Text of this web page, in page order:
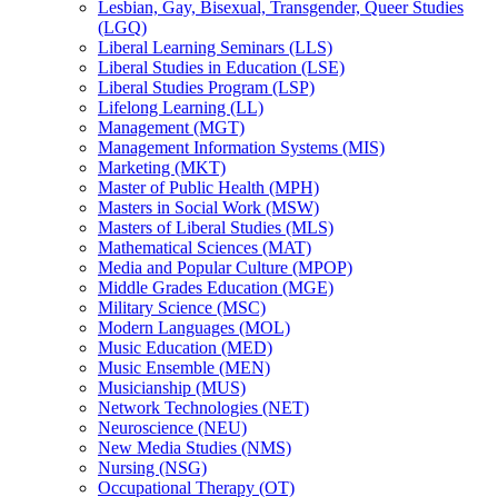
Lesbian, Gay, Bisexual, Transgender, Queer Studies
(LGQ)
Liberal Learning Seminars (LLS)
Liberal Studies in Education (LSE)
Liberal Studies Program (LSP)
Lifelong Learning (LL)
Management (MGT)
Management Information Systems (MIS)
Marketing (MKT)
Master of Public Health (MPH)
Masters in Social Work (MSW)
Masters of Liberal Studies (MLS)
Mathematical Sciences (MAT)
Media and Popular Culture (MPOP)
Middle Grades Education (MGE)
Military Science (MSC)
Modern Languages (MOL)
Music Education (MED)
Music Ensemble (MEN)
Musicianship (MUS)
Network Technologies (NET)
Neuroscience (NEU)
New Media Studies (NMS)
Nursing (NSG)
Occupational Therapy (OT)